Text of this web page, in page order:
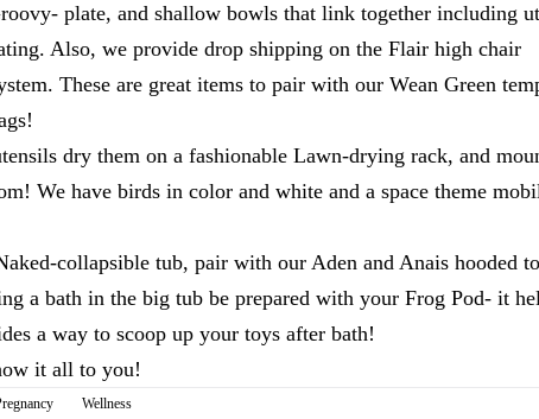
plate, and shallow bowls that link together including
Also, we provide drop shipping on the Flair high chair
These are great items to pair with our Wean Green
dry them on a fashionable Lawn-drying rack, and
We have birds in color and white and a space theme
collapsible tub, pair with our Aden and Anais hooded
a bath in the big tub be prepared with your Frog Pod- it
a way to scoop up your toys after bath!
it all to you!
Wellness